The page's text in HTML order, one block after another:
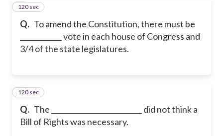
Q. To amend the Constitution, there must be
____________ vote in each house of Congress and
3/4 of the state legislatures.
9
120 sec
Q. The __________________________ did not think a
Bill of Rights was necessary.
10
120 sec